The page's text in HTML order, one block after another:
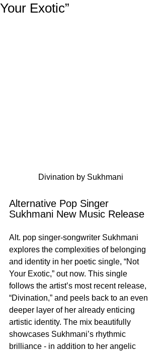
Your Exotic”
Divination by Sukhmani
Alternative Pop Singer
Sukhmani New Music Release
Alt. pop singer-songwriter Sukhmani
explores the complexities of belonging
and identity in her poetic single, “Not
Your Exotic,” out now. This single
follows the artist’s most recent release,
“Divination,” and peels back to an even
deeper layer of her already enticing
artistic identity. The mix beautifully
showcases Sukhmani’s rhythmic
brilliance - in addition to her angelic